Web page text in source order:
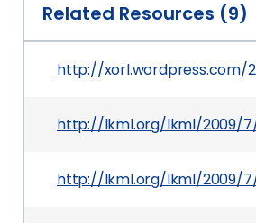
Related Resources (9)
http://
http://lkml.org/lkml/2009/
http://lkml.org/lkml/2009/